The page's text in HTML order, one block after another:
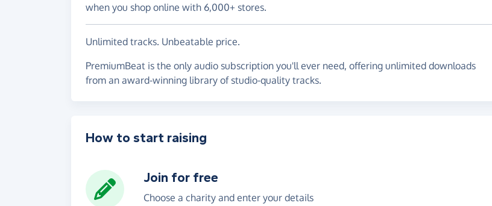
when you shop online with 6,000+ stores.
Unlimited tracks. Unbeatable price.
PremiumBeat is the only audio subscription you'll ever need, offering unlimited downloads
from an award-winning library of studio-quality tracks.
How to start raising
Join for free
Choose a charity and enter your details